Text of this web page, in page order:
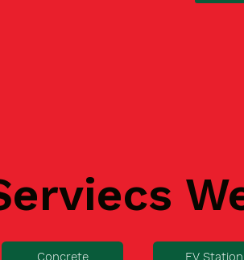
Concrete
EV Station